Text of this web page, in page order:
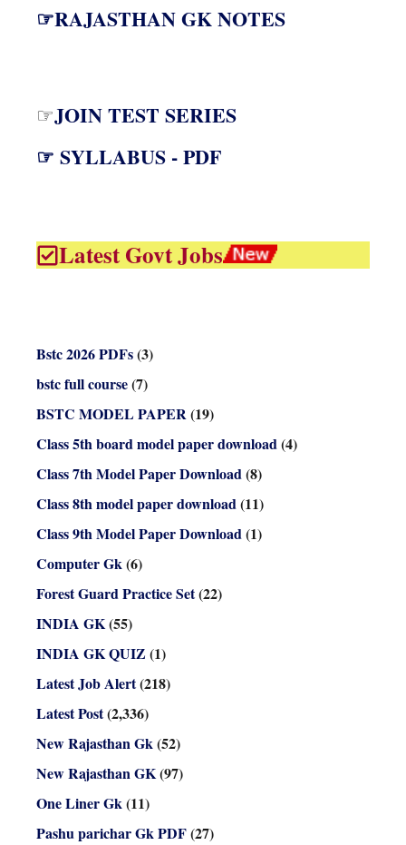
☞RAJASTHAN GK NOTES
☞JOIN TEST SERIES
☞ SYLLABUS - PDF
Latest Govt Jobs
Bstc 2026 PDFs(3)
bstc full course(7)
BSTC MODEL PAPER(19)
Class 5th board model paper download(4)
Class 7th Model Paper Download(8)
Class 8th model paper download(11)
Class 9th Model Paper Download(1)
Computer Gk(6)
Forest Guard Practice Set(22)
INDIA GK(55)
INDIA GK QUIZ (1)
Latest Job Alert(218)
Latest Post(2,336)
New Rajasthan Gk(52)
New Rajasthan GK(97)
One Liner Gk(11)
Pashu parichar Gk PDF(27)